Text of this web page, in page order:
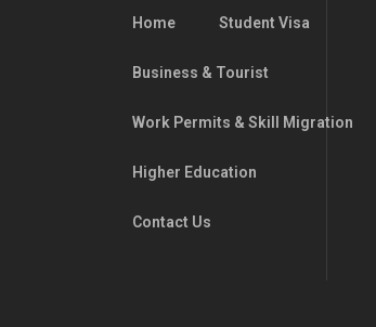
Home Student Visa
Business & Tourist
Work Permits & Skill Migration
Higher Education
Contact Us